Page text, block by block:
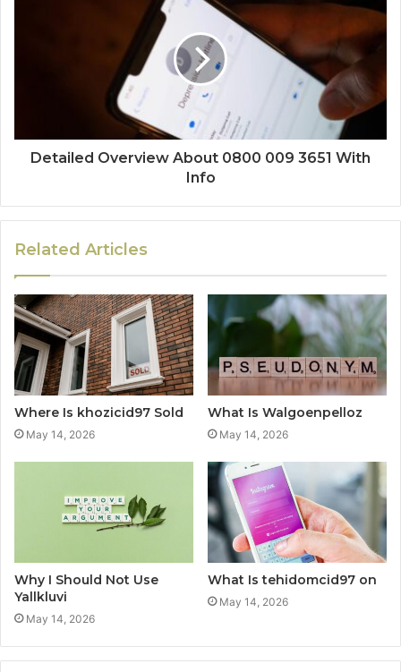
Detailed Overview About 0800 009 3651 With
Info
Related Articles
Where Is khozicid97 Sold
May 14, 2026
What Is Walgoenpelloz
May 14, 2026
Why I Should Not Use
Yallkluvi
May 14, 2026
What Is tehidomcid97 on
May 14, 2026